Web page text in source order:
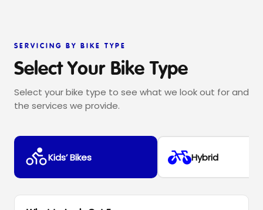
SERVICING BY BIKE TYPE
Select Your Bike Type
Select your bike type to see what we look out for and
the services we provide.
Kids’ Bikes Hybrid